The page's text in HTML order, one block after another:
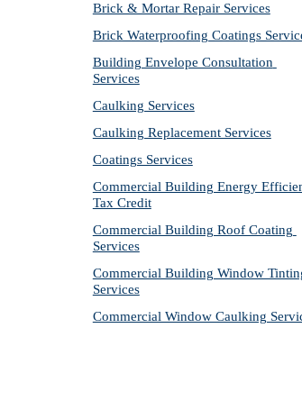
Brick & Mortar Repair Services
Brick Waterproofing Coatings
Building Envelope Consultation
Services
Caulking Services
Caulking Replacement Services
Coatings Services
Commercial Building Energy
Tax Credit
Commercial Building Roof Coating
Services
Commercial Building Window
Services
Commercial Window Caulking